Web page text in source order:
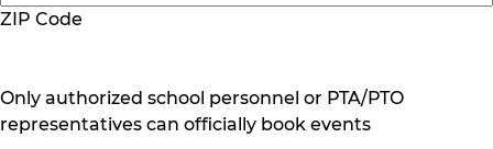
ZIP Code
Only authorized school personnel or PTA/PTO
representatives can officially book events